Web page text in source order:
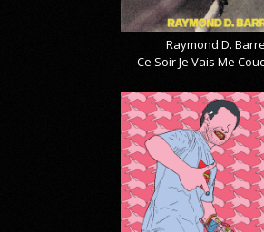
Raymond D. Barre
Ce Soir Je Vais Me